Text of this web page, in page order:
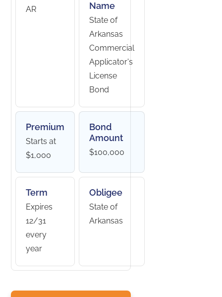
AR
Name
State of
Arkansas
Commercial
Applicator's
License
Bond
Premium
Starts at
$1,000
Bond
Amount
$100,000
Term
Expires
12/31
every
year
Obligee
State of
Arkansas